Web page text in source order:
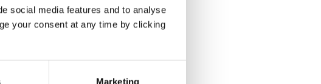
social media features and to analyse
your consent at any time by clicking
Marketing